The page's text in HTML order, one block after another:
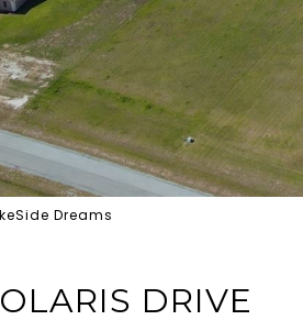
Dreams
DRIVE